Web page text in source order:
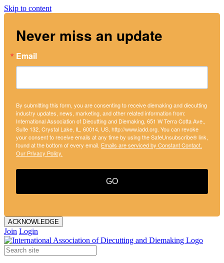
Skip to content
Never miss an update
Email
By submitting this form, you are consenting to receive diemaking and diecutting
industry updates, news, marketing, and other related information from:
International Association of Diecutting and Diemaking, 651 W Terra Cotta Ave.,
Suite 132, Crystal Lake, IL, 60014, US, http://www.iadd.org. You can revoke
your consent to receive emails at any time by using the SafeUnsubscribe® link,
found at the bottom of every email. Emails are serviced by Constant Contact.
Our Privacy Policy.
GO
ACKNOWLEDGE
Join Login